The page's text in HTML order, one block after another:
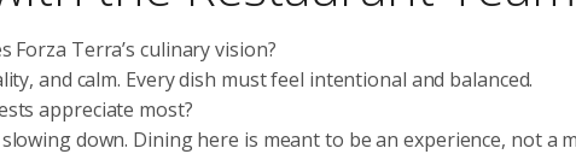
Forza Terra’s culinary vision?
and calm. Every dish must feel intentional and balanced.
appreciate most?
down. Dining here is meant to be an experience, not a